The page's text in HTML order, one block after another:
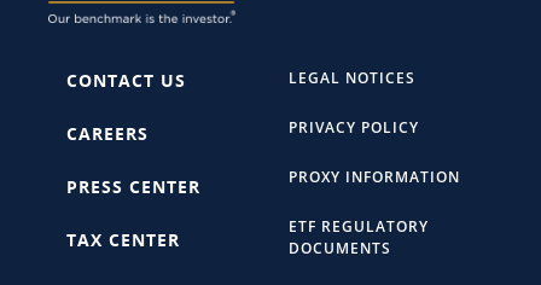
CONTACT US
CAREERS
PRESS CENTER
TAX CENTER
LEGAL NOTICES
PRIVACY POLICY
PROXY INFORMATION
ETF REGULATORY
DOCUMENTS